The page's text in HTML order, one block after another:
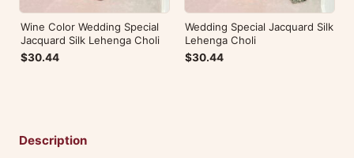
Wine Color Wedding Special
Jacquard Silk Lehenga Choli
$30.44
Wedding Special Jacquard Silk
Lehenga Choli
$30.44
Description